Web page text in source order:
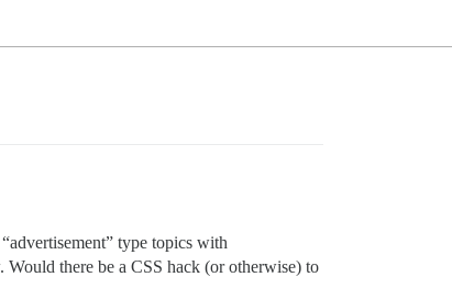
type topics with
there be a CSS hack (or otherwise) to